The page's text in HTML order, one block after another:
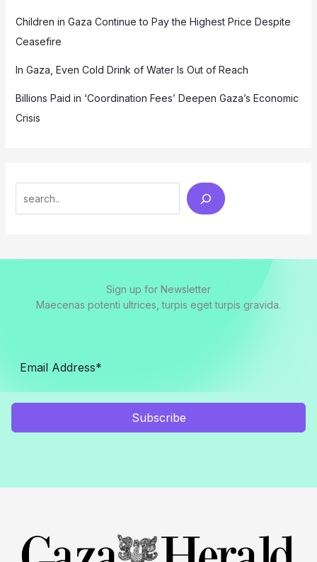
Children in Gaza Continue to Pay the Highest Price Despite
Ceasefire
In Gaza, Even Cold Drink of Water Is Out of Reach
Billions Paid in ‘Coordination Fees’ Deepen Gaza’s Economic
Crisis
Sign up for Newsletter
Maecenas potenti ultrices, turpis eget turpis gravida.
Subscribe